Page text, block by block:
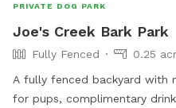
PRIVATE DOG PARK
Joe's Creek Bark Park
Fully Fenced
0.25
A fully fenced backyard with
for pups, complimentary